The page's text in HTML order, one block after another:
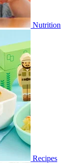
Nutrition
Recipes